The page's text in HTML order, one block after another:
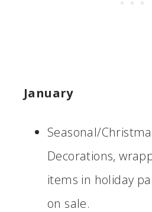
January
Seasonal/
Decorations,
items in holiday
on sale.